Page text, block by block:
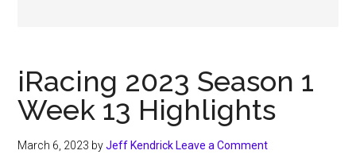
iRacing 2023 Season 1
Week 13 Highlights
March 6, 2023 byJeff Kendrick Leave a Comment